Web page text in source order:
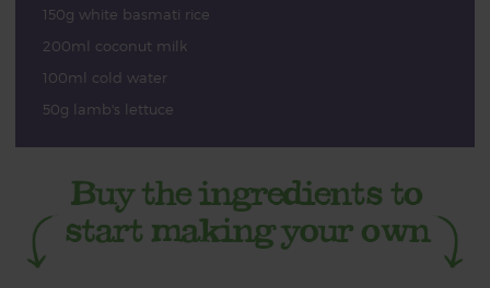
150g white basmati rice
200ml coconut milk
100ml cold water
50g lamb's lettuce